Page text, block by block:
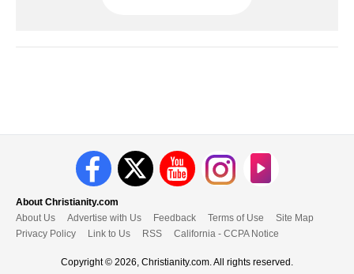
About Christianity.com
About Us
Advertise with Us Feedback Terms of Use
Site Map
Privacy Policy
Link to Us RSS California - CCPA Notice
Copyright © 2026, Christianity.com. All rights reserved.